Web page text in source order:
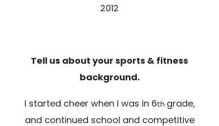
2012
Tell us about your sports & fitness
background.
I started cheer when I was in 6th grade,
and continued school and competitive